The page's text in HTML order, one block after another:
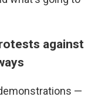
against
—